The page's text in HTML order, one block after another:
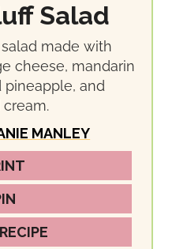
Salad
made with
cheese, mandarin
pineapple, and
MANLEY